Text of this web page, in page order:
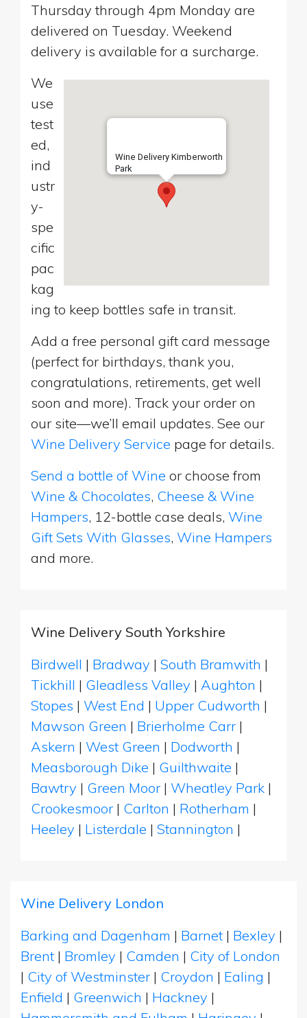
Thursday through 4pm Monday are
delivered on Tuesday. Weekend
delivery is available for a surcharge.
Wine Delivery Kimberworth
Park
We
use
test
ed,
ind
ustr
y-
spe
cific
pac
kag
ing to keep bottles safe in transit.
Add a free personal gift card message
(perfect for birthdays, thank you,
congratulations, retirements, get well
soon and more). Track your order on
our site—we’ll email updates. See our
Wine Delivery Service page for details.
Send a bottle of Wine or choose from
Wine & Chocolates, Cheese & Wine
Hampers, 12-bottle case deals, Wine
Gift Sets With Glasses, Wine Hampers
and more.
Wine Delivery South Yorkshire
Birdwell | Bradway | South Bramwith |
Tickhill | Gleadless Valley | Aughton |
Stopes | West End | Upper Cudworth |
Mawson Green | Brierholme Carr |
Askern | West Green | Dodworth |
Measborough Dike | Guilthwaite |
Bawtry | Green Moor | Wheatley Park |
Crookesmoor | Carlton | Rotherham |
Heeley | Listerdale | Stannington |
Wine Delivery London
Barking and Dagenham | Barnet | Bexley |
Brent | Bromley | Camden | City of London
| City of Westminster | Croydon | Ealing |
Enfield | Greenwich | Hackney |